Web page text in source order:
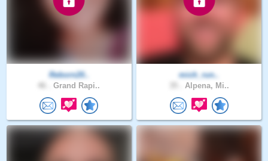
Reborn20..
Grand Rapi..
mich_run..
Alpena, Mi..